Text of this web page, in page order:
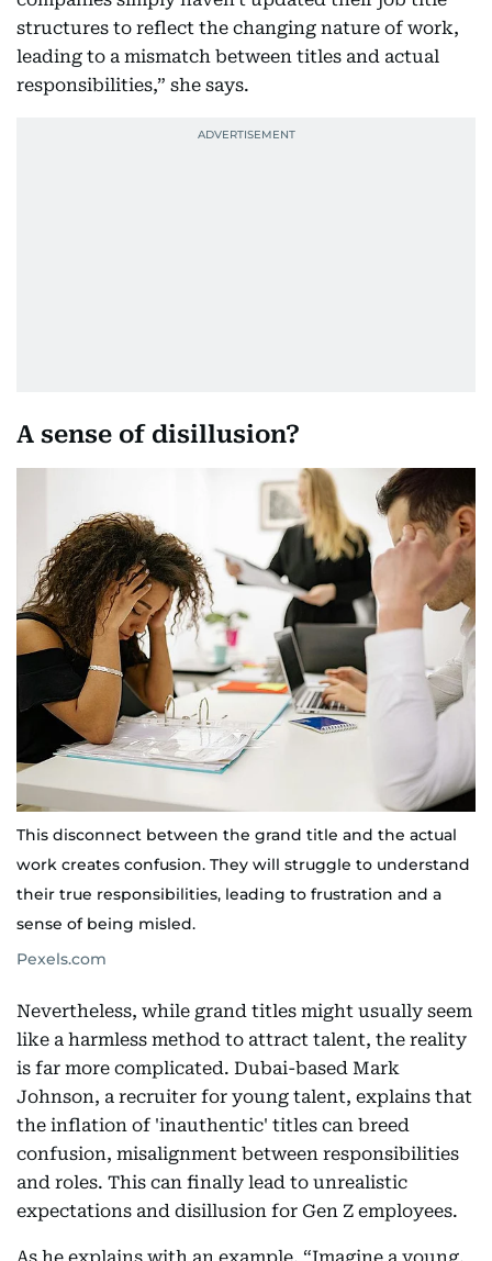
structures to reflect the changing nature of work,
leading to a mismatch between titles and actual
responsibilities,” she says.
A sense of disillusion?
This disconnect between the grand title and the actual
work creates confusion. They will struggle to understand
their true responsibilities, leading to frustration and a
sense of being misled.
Pexels.com
Nevertheless, while grand titles might usually seem
like a harmless method to attract talent, the reality
is far more complicated. Dubai-based Mark
Johnson, a recruiter for young talent, explains that
the inflation of 'inauthentic' titles can breed
confusion, misalignment between responsibilities
and roles. This can finally lead to unrealistic
expectations and disillusion for Gen Z employees.